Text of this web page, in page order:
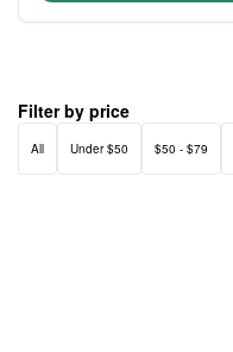
Filter by price
All Under $50 $50 - $79